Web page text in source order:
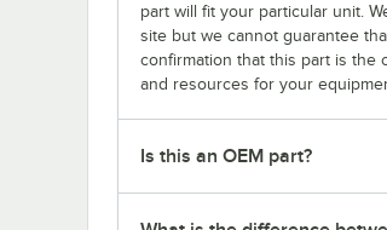
part will fit your particular unit.
site but we cannot guarantee
confirmation that this part is the
and resources for your
Is this an OEM part?